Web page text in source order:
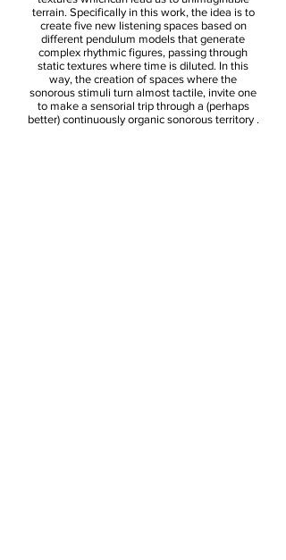
terrain. Specifically in this work, the idea is to
create five new listening spaces based on
different pendulum models that generate
complex rhythmic figures, passing through
static textures where time is diluted. In this
way, the creation of spaces where the
sonorous stimuli turn almost tactile, invite one
to make a sensorial trip through a (perhaps
better) continuously organic sonorous territory .